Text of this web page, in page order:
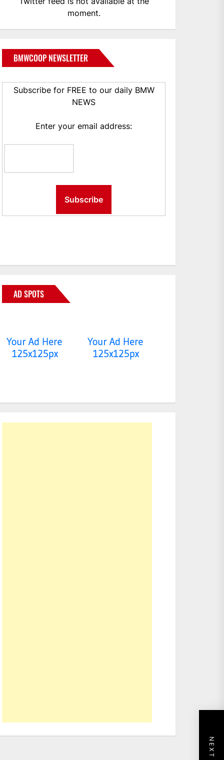
moment.
BMWCOOP NEWSLETTER
Subscribe for FREE to our daily BMW
NEWS
Enter your email address:
AD SPOTS